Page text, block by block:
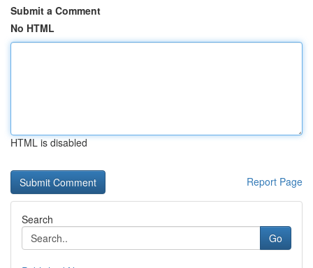
Submit a Comment
No HTML
HTML is disabled
Report Page
Search
Go